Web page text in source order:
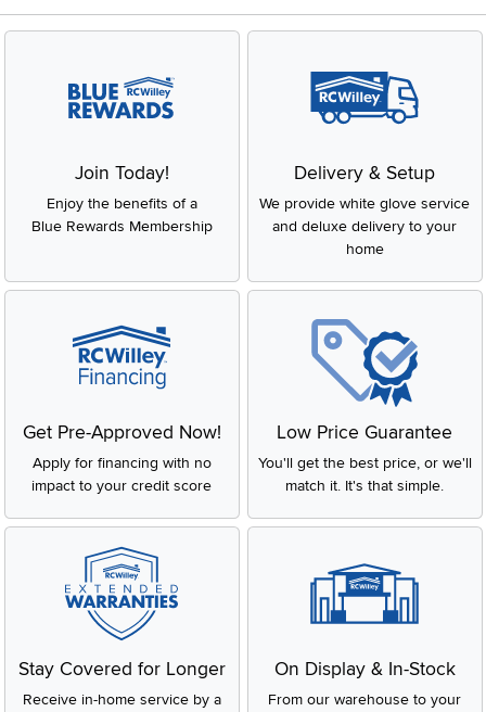
Join Today!
Enjoy the benefits of a
Blue Rewards Membership
Delivery & Setup
We provide white glove service
and deluxe delivery to your
home
Get Pre-Approved Now!
Apply for financing with no
impact to your credit score
Low Price Guarantee
You'll get the best price, or we'll
match it. It's that simple.
Stay Covered for Longer
Receive in-home service by a
On Display & In-Stock
From our warehouse to your